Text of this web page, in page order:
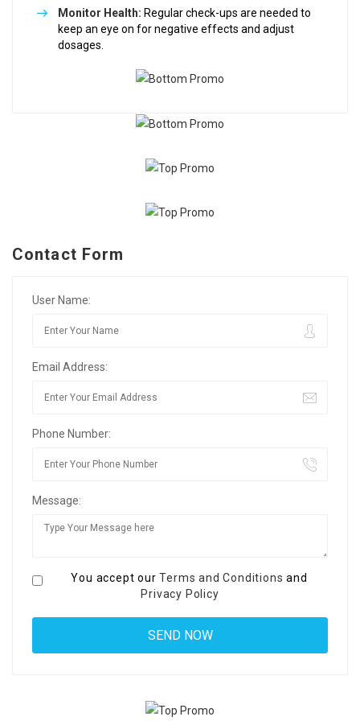
Monitor Health: Regular check-ups are needed to
keep an eye on for negative effects and adjust
dosages.
Contact Form
User Name:
Email Address:
Phone Number:
Message:
You accept ourTerms and Conditions and
Privacy Policy